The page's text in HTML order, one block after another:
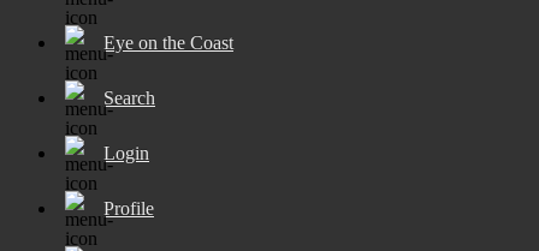
Eye on the Coast
Search
Login
Profile